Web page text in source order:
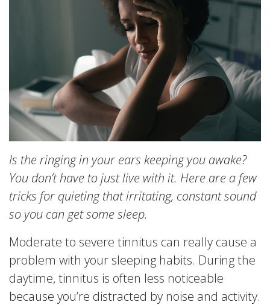
Is the ringing in your ears keeping you awake?
You don’t have to just live with it. Here are a few
tricks for quieting that irritating, constant sound
so you can get some sleep.
Moderate to severe tinnitus can really cause a
problem with your sleeping habits. During the
daytime, tinnitus is often less noticeable
because you’re distracted by noise and activity.